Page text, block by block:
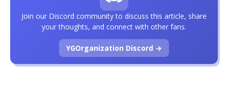
Join our Discord community to discuss this article, share
your thoughts, and connect with other fans.
YGOrganization Discord →